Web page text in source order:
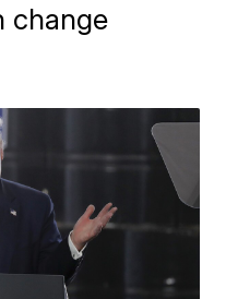
change